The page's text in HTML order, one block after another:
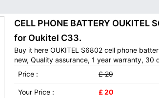
CELL PHONE BATTERY
for Oukitel C33.
Buy it here OUKITEL S6802 cell phone
new, Quality assurance, 1 year warranty, 30
Price :
£ 29
Your Price : £ 20